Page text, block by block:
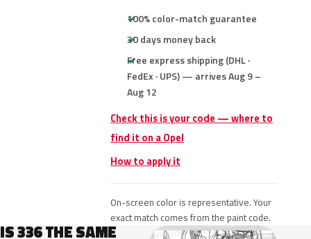
100% color-match guarantee
30 days money back
Free express shipping (DHL ·
FedEx · UPS) — arrives Aug 9 –
Aug 12
Check this is your code — where to
find it on a Opel
How to apply it
On-screen color is representative. Your
exact match comes from the paint code.
IS 336 THE SAME